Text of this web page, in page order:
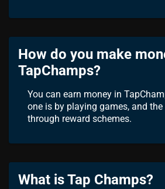
How do you make
TapChamps?
You can earn money in
one is by playing games, and
through reward schemes.
What is Tap Champs?